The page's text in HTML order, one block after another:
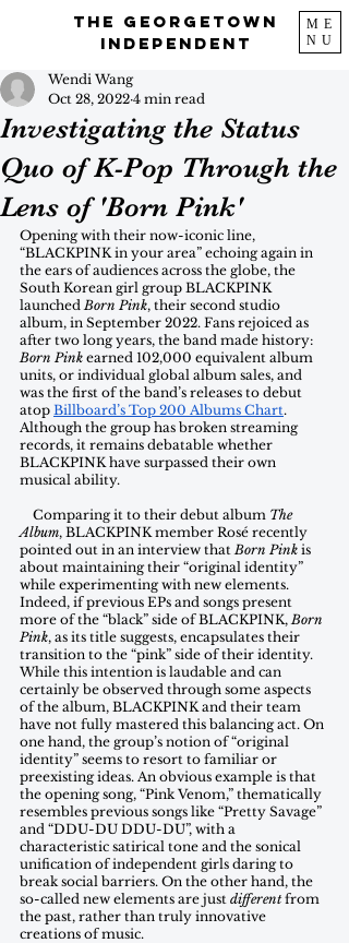
The Georgetown
Independent
ME
NU
Investigating the Status
Quo of K-Pop Through the
Lens of 'Born Pink'
Wendi Wang
Oct 28, 2022 4 min read
Opening with their now-iconic line,
“BLACKPINK in your area” echoing again in
the ears of audiences across the globe, the
South Korean girl group BLACKPINK
launched Born Pink, their second studio
album, in September 2022. Fans rejoiced as
after two long years, the band made history:
Born Pink earned 102,000 equivalent album
units, or individual global album sales, and
was the first of the band’s releases to debut
atop Billboard’s Top 200 Albums Chart.
Although the group has broken streaming
records, it remains debatable whether
BLACKPINK have surpassed their own
musical ability.
    Comparing it to their debut album
The
Album, BLACKPINK member Rosé recently
pointed out in an interview that Born Pink is
about maintaining their “original identity”
while experimenting with new elements.
Indeed, if previous EPs and songs present
more of the “black” side of BLACKPINK, Born
Pink, as its title suggests, encapsulates their
transition to the “pink” side of their identity.
While this intention is laudable and can
certainly be observed through some aspects
of the album, BLACKPINK and their team
have not fully mastered this balancing act. On
one hand, the group’s notion of “original
identity” seems to resort to familiar or
preexisting ideas. An obvious example is that
the opening song, “Pink Venom,” thematically
resembles previous songs like “Pretty Savage”
and “DDU-DU DDU-DU”, with a
characteristic satirical tone and the sonical
unification of independent girls daring to
break social barriers. On the other hand, the
so-called new elements are just different from
the past, rather than truly innovative
creations of music.